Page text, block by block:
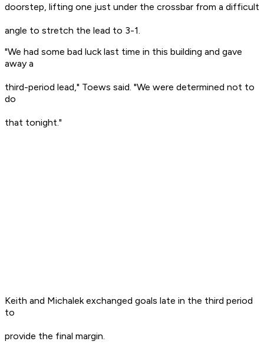
doorstep, lifting one just under the crossbar from a difficult
angle to stretch the lead to 3-1.
"We had some bad luck last time in this building and gave
away a
third-period lead," Toews said. "We were determined not to
do
that tonight."
Keith and Michalek exchanged goals late in the third period
to
provide the final margin.